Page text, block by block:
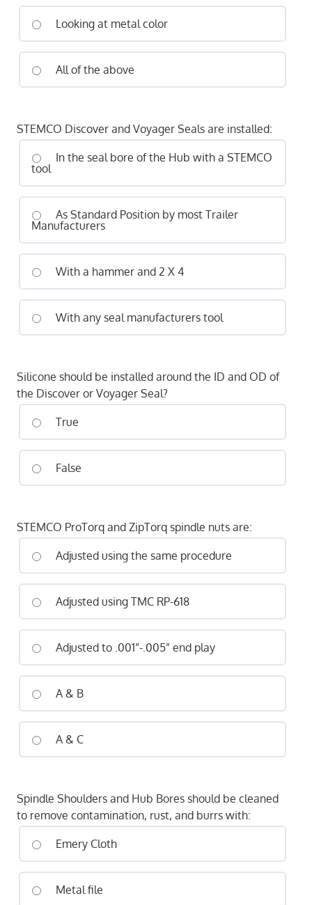
Looking at metal color
All of the above
STEMCO Discover and Voyager Seals are installed:
In the seal bore of the Hub with a STEMCO
tool
As Standard Position by most Trailer
Manufacturers
With a hammer and 2 X 4
With any seal manufacturers tool
Silicone should be installed around the ID and OD of
the Discover or Voyager Seal?
True
False
STEMCO ProTorq and ZipTorq spindle nuts are:
Adjusted using the same procedure
Adjusted using TMC RP-618
Adjusted to .001”-.005” end play
A & B
A & C
Spindle Shoulders and Hub Bores should be cleaned
to remove contamination, rust, and burrs with:
Emery Cloth
Metal file